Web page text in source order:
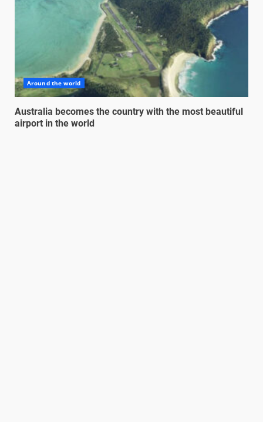
Around the world
Australia becomes the country with the most beautiful
airport in the world